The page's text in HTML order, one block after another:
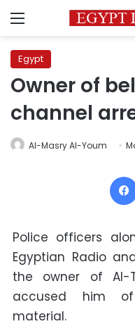
Menu
Egypt
Owner of
channel
Al-Masry Al-Youm
Police officers
Egyptian Radio
the owner of Al-
accused him of
material.